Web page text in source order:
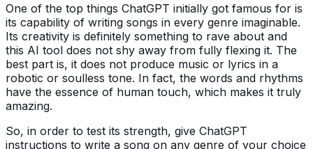
One of the top things ChatGPT initially got famous for is
its capability of writing songs in every genre imaginable.
Its creativity is definitely something to rave about and
this AI tool does not shy away from fully flexing it. The
best part is, it does not produce music or lyrics in a
robotic or soulless tone. In fact, the words and rhythms
have the essence of human touch, which makes it truly
amazing.
So, in order to test its strength, give ChatGPT
instructions to write a song on any genre of your choice